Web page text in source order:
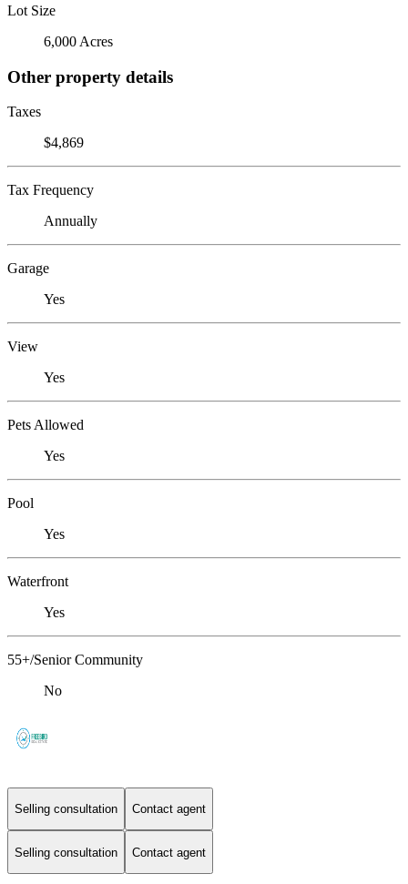
Lot Size
6,000 Acres
Other property details
Taxes
$4,869
Tax Frequency
Annually
Garage
Yes
View
Yes
Pets Allowed
Yes
Pool
Yes
Waterfront
Yes
55+/Senior Community
No
Selling consultation Contact agent
Selling consultation Contact agent